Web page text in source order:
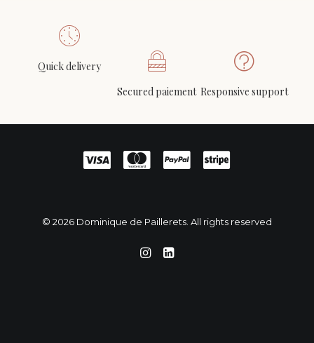
Loriot modernist square mirror, circa 1980
500€
Quick delivery
Secured paiement Responsive support
© 2026 Dominique de Paillerets. All rights reserved